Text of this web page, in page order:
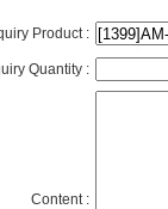
Product :
Quantity :
Content :